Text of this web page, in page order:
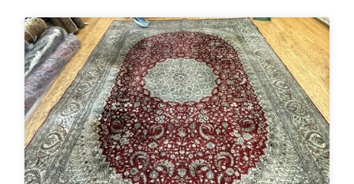
fibers to restore its texture. Some rugs may
also receive a protective treatment to help
resist dirt, stains, or future damage.
reweaving into the field of the rug which was
all done by hand. All repair work is done by
hand.